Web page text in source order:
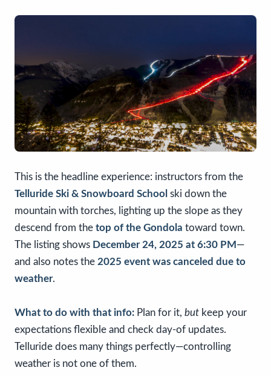
This is the headline experience: instructors from the
Telluride Ski & Snowboard School ski down the
mountain with torches, lighting up the slope as they
descend from the top of the Gondola toward town.
The listing shows December 24, 2025 at 6:30 PM —
and also notes the 2025 event was canceled due to
weather.
What to do with that info: Plan for it, but keep your
expectations flexible and check day-of updates.
Telluride does many things perfectly—controlling
weather is not one of them.